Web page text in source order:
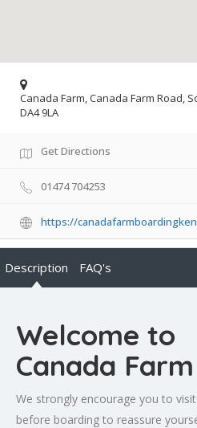
Canada Farm, Canada Farm Road,
DA4 9LA
Get Directions
01474 704253
https://
Description FAQ's
Welcome to
Canada Farm
We strongly encourage you to
before boarding to reassure